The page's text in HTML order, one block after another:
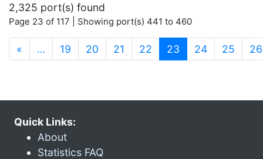
2,325 port(s) found
Page 23 of 117 | Showing port(s) 441 to 460
« … 19 20 21 22 23 (current)
24 25 26
Quick Links:
About
Statistics FAQ